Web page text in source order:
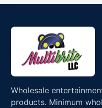
Wholesale
products. Minimum